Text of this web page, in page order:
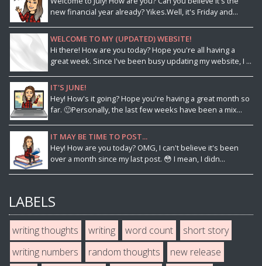
new financial year already? Yikes.Well, it's Friday and...
WELCOME TO MY (UPDATED) WEBSITE!
Hi there! How are you today? Hope you're all having a
great week. Since I've been busy updating my website, I ...
IT'S JUNE!
Hey! How's it going? Hope you're having a great month so
far. 🙂Personally, the last few weeks have been a mix...
IT MAY BE TIME TO POST...
Hey! How are you today? OMG, I can't believe it's been
over a month since my last post. 😳 I mean, I didn...
LABELS
writing thoughts writing word count
short story
writing numbers
random thoughts
new release